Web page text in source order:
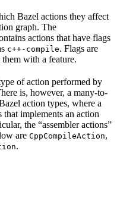
Bazel actions they affect
graph. The
actions that have flags
c++-compile. Flags are
with a feature.
of action performed by
is, however, a many-to-
action types, where a
that implements an action
the “assembler actions”
are CppCompileAction,
.